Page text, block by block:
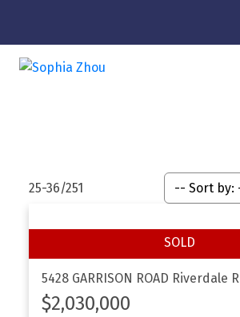
25-36/251
5428 GARRISON ROAD Riverdale RI
$2,030,000